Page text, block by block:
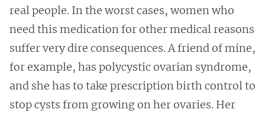
real people. In the worst cases, women who
need this medication for other medical reasons
suffer very dire consequences. A friend of mine,
for example, has polycystic ovarian syndrome,
and she has to take prescription birth control to
stop cysts from growing on her ovaries. Her